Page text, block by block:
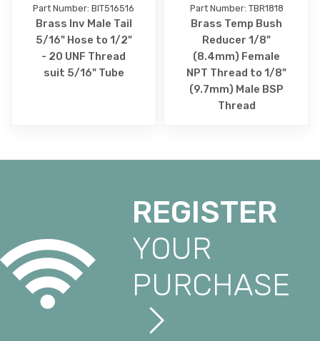
Part Number: BIT516516
Brass Inv Male Tail
5/16" Hose to 1/2"
- 20 UNF Thread
suit 5/16" Tube
Part Number: TBR1818
Brass Temp Bush
Reducer 1/8"
(8.4mm) Female
NPT Thread to 1/8"
(9.7mm) Male BSP
Thread
REGISTER
YOUR
PURCHASE